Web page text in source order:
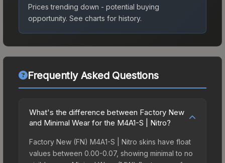
Prices trending down - potential buying
opportunity. See charts for history.
Frequently Asked Questions
What's the difference between Factory New
and Minimal Wear for the M4A1-S | Nitro?
Factory New (FN) M4A1-S | Nitro skins have float
values between 0.00-0.07, showing minimal to no